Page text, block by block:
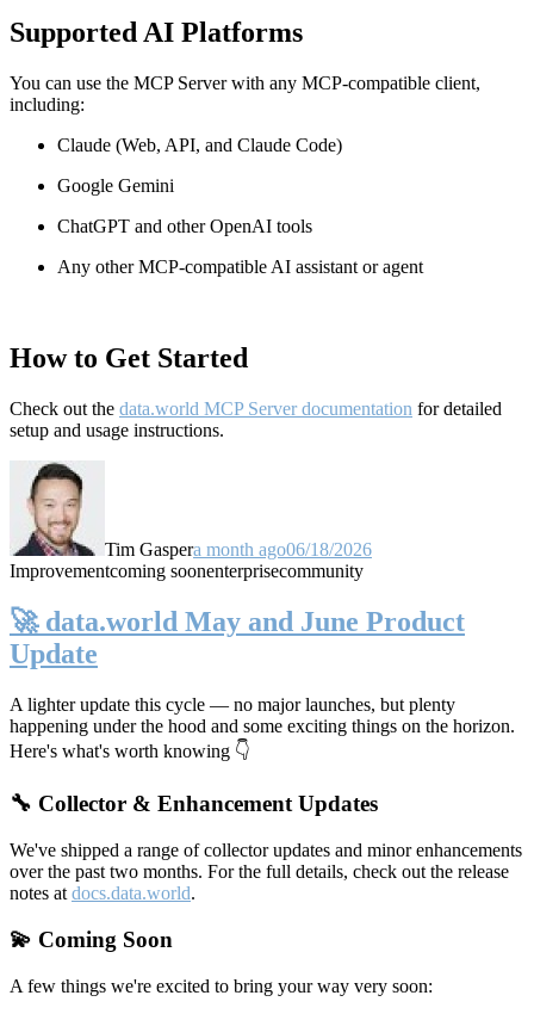
Supported AI Platforms
You can use the MCP Server with any MCP-compatible client,
including:
Claude (Web, API, and Claude Code)
Google Gemini
ChatGPT and other OpenAI tools
Any other MCP-compatible AI assistant or agent
How to Get Started
Check out the data.world MCP Server documentation for detailed
setup and usage instructions.
Tim Gaspera month ago06/18/2026
Improvementcoming soonenterprisecommunity
🚀 data.world May and June Product
Update
A lighter update this cycle — no major launches, but plenty
happening under the hood and some exciting things on the horizon.
Here's what's worth knowing 👇
🔧 Collector & Enhancement Updates
We've shipped a range of collector updates and minor enhancements
over the past two months. For the full details, check out the release
notes at docs.data.world.
💫 Coming Soon
A few things we're excited to bring your way very soon: